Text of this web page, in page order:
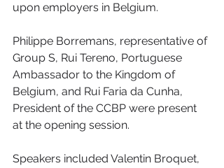
upon employers in Belgium.
Philippe Borremans, representative of
Group S, Rui Tereno, Portuguese
Ambassador to the Kingdom of
Belgium, and Rui Faria da Cunha,
President of the CCBP were present
at the opening session.
Speakers included Valentin Broquet,